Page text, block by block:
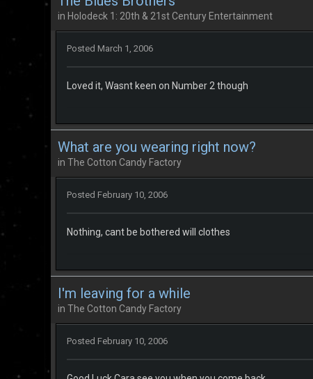
in Holodeck 1: 20th & 21st Century Entertainment
Posted March 1, 2006
Loved it, Wasnt keen on Number 2 though
What are you wearing right now?
in The Cotton Candy Factory
Posted February 10, 2006
Nothing, cant be bothered will clothes
I'm leaving for a while
in The Cotton Candy Factory
Posted February 10, 2006